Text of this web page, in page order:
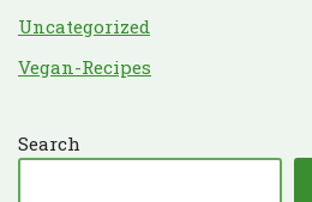
Uncategorized
Vegan-Recipes
Search